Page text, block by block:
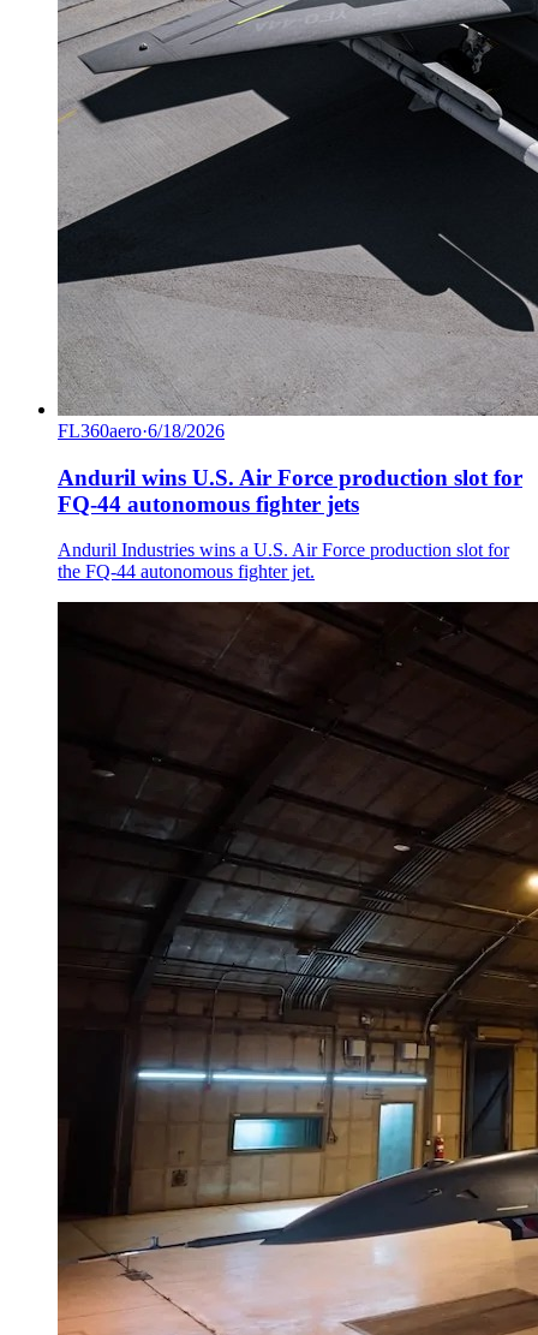
FL360aero·6/18/2026
Anduril wins U.S. Air Force production slot for
FQ-44 autonomous fighter jets
Anduril Industries wins a U.S. Air Force production slot for
the FQ-44 autonomous fighter jet.